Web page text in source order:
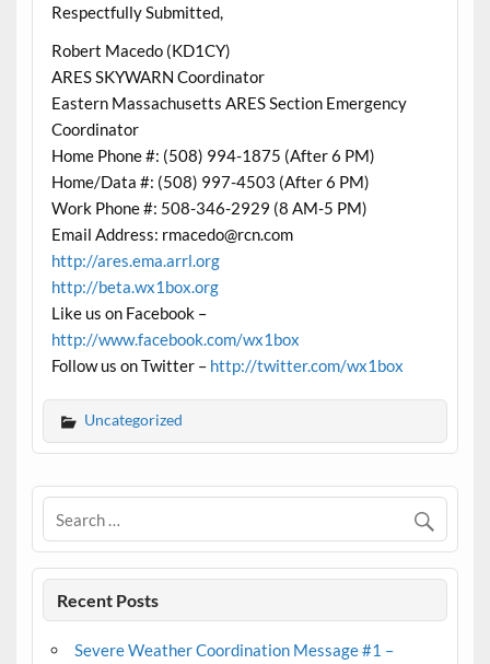
Respectfully Submitted,
Robert Macedo (KD1CY)
ARES SKYWARN Coordinator
Eastern Massachusetts ARES Section Emergency
Coordinator
Home Phone #: (508) 994-1875 (After 6 PM)
Home/Data #: (508) 997-4503 (After 6 PM)
Work Phone #: 508-346-2929 (8 AM-5 PM)
Email Address: rmacedo@rcn.com
http://ares.ema.arrl.org
http://beta.wx1box.org
Like us on Facebook –
http://www.facebook.com/wx1box
Follow us on Twitter – http://twitter.com/wx1box
Uncategorized
Recent Posts
Severe Weather Coordination Message #1 –